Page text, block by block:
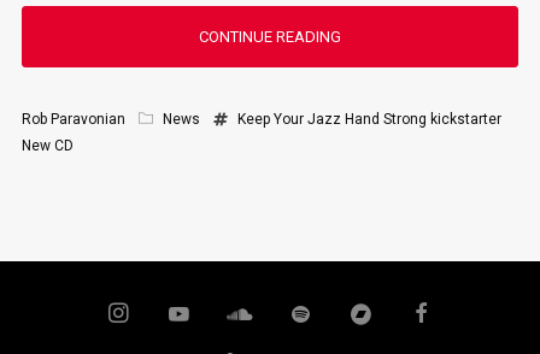
CONTINUE READING
Rob Paravonian News Keep Your Jazz Hand Strong kickstarter
New CD